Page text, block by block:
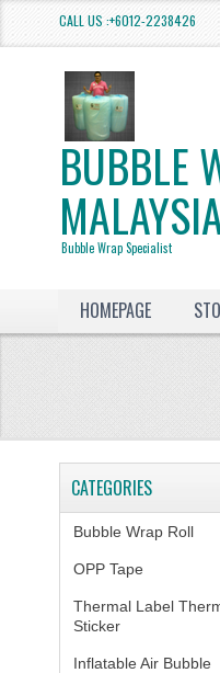
CALL US :+6012-2238426
BUBBLE
Bubble Wrap Specialist
HOMEPAGE
CATEGORIES
Bubble Wrap Roll(9)
OPP Tape
Thermal Label
Sticker(3)
Inflatable Air Bubble